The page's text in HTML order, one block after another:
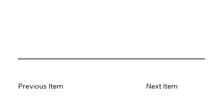
Next Item
Previous Item